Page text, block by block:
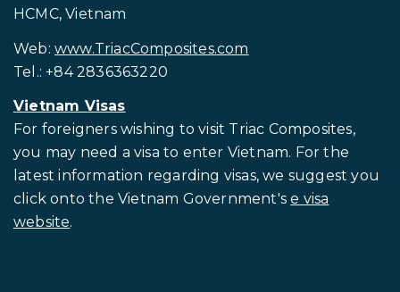
HCMC, Vietnam
Web:www.TriacComposites.com
Tel.: +84 2836363220
Vietnam Visas
For foreigners wishing to visit Triac Composites,
you may need a visa to enter Vietnam. For the
latest information regarding visas, we suggest you
click onto the Vietnam Government'se visa
website.